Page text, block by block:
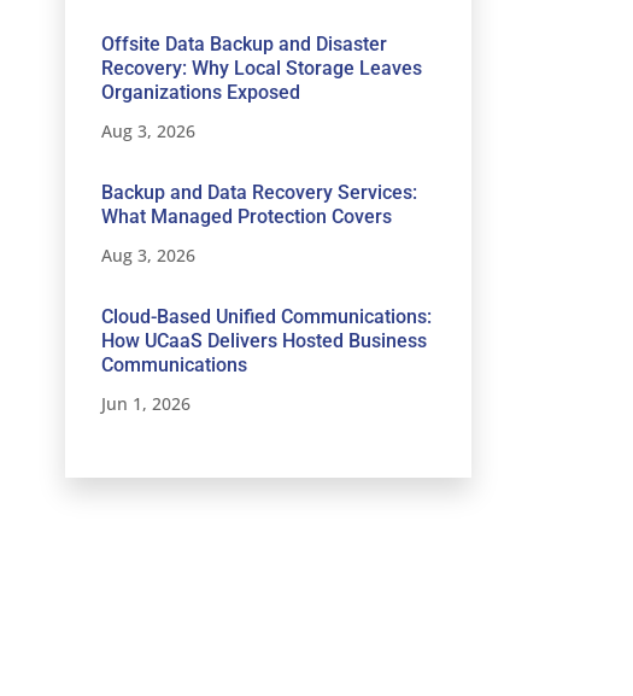
Offsite Data Backup and Disaster
Recovery: Why Local Storage Leaves
Organizations Exposed
Aug 3, 2026
Backup and Data Recovery Services:
What Managed Protection Covers
Aug 3, 2026
Cloud-Based Unified Communications:
How UCaaS Delivers Hosted Business
Communications
Jun 1, 2026